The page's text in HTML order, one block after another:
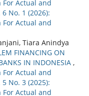
Actual and
No. 1 (2026):
Actual and
Tiara Anindya
FINANCING ON
IN INDONESIA ,
Actual and
No. 3 (2025):
Actual and